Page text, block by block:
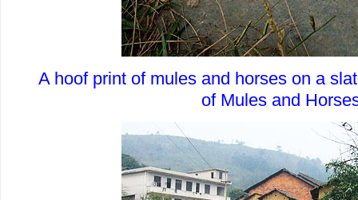
A hoof print of mules and horses on a
of Mules and